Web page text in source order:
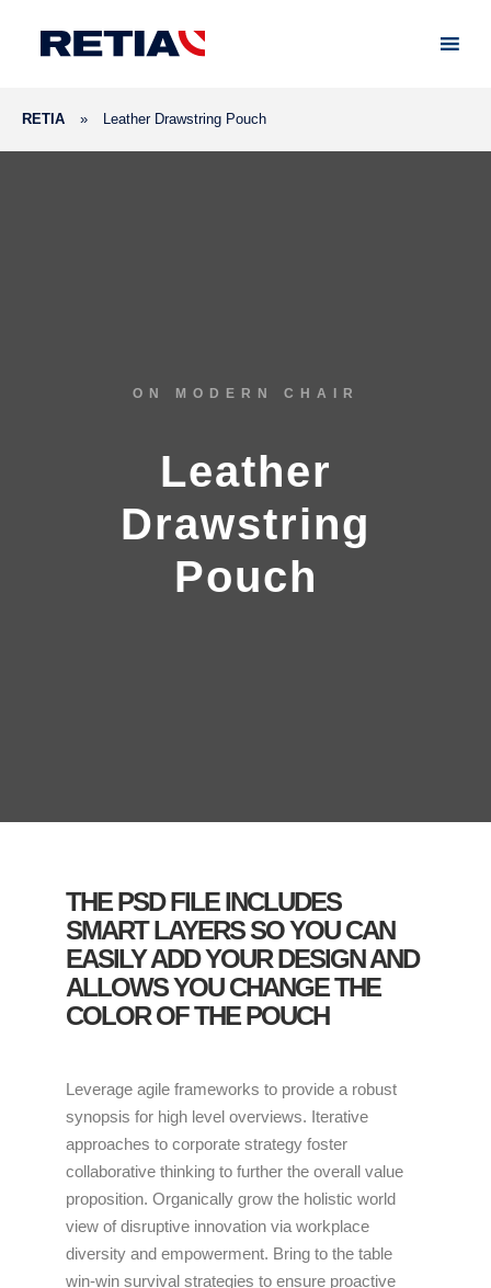
RETIA » Leather Drawstring Pouch
ON MODERN CHAIR
Leather
Drawstring
Pouch
THE PSD FILE INCLUDES
SMART LAYERS SO YOU CAN
EASILY ADD YOUR DESIGN AND
ALLOWS YOU CHANGE THE
COLOR OF THE POUCH
Leverage agile frameworks to provide a robust
synopsis for high level overviews. Iterative
approaches to corporate strategy foster
collaborative thinking to further the overall value
proposition. Organically grow the holistic world
view of disruptive innovation via workplace
diversity and empowerment. Bring to the table
win-win survival strategies to ensure proactive